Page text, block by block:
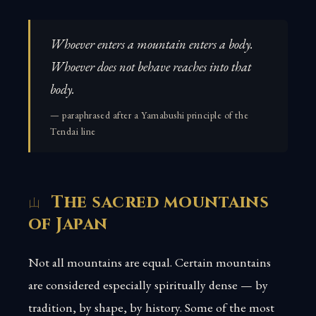
Whoever enters a mountain enters a body.
Whoever does not behave reaches into that
body.
— paraphrased after a Yamabushi principle of the
Tendai line
The sacred mountains
of Japan
Not all mountains are equal. Certain mountains
are considered especially spiritually dense — by
tradition, by shape, by history. Some of the most